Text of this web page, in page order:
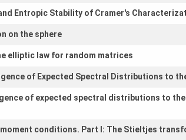
Entropic Stability of Cramer's
on the sphere
elliptic law for random matrices
of Expected Spectral Distributions to
of expected spectral distributions to
conditions. Part I: The Stieltjes